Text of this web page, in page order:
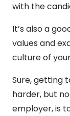
with the
It’s also a
values and
culture of
Sure, getting
harder, but
employer, is